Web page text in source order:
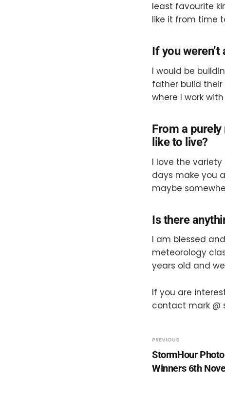
least favourite
like it from time
If you
I would be
father build their
where I work
From a
like to live?
I love the variety
days make you
maybe
Is there
I am blessed
meteorology
years old and
If you are
contact mark @
PREVIOUS
StormHour
Winners 6th